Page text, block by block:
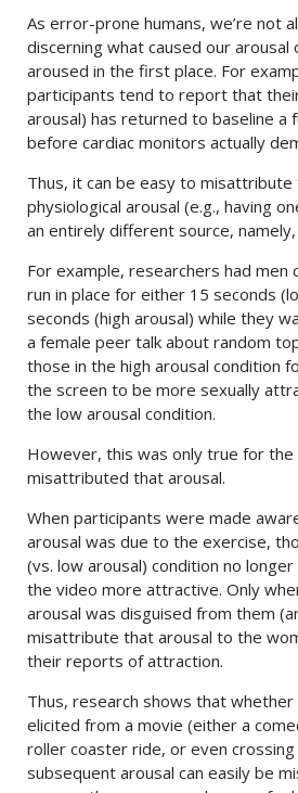
As error-prone humans, we’re not
discerning what caused our arousal
aroused in the first place. For
participants tend to report that
arousal) has returned to baseline a
before cardiac monitors actually
Thus, it can be easy to misattribute
physiological arousal (e.g., having
an entirely different source,
For example, researchers had men
run in place for either 15 seconds
seconds (high arousal) while they
a female peer talk about random
those in the high arousal condition
the screen to be more sexually
the low arousal condition.
However, this was only true for
misattributed that arousal.
When participants were made
arousal was due to the exercise,
(vs. low arousal) condition no
the video more attractive. Only
arousal was disguised from them
misattribute that arousal to the
their reports of attraction.
Thus, research shows that whether
elicited from a movie (either a
roller coaster ride, or even
subsequent arousal can easily be